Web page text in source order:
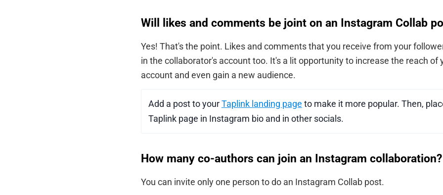
Will likes and comments be joint on an Instagram Collab
Yes! That's the point. Likes and comments that you receive from your
in the collaborator's account too. It's a lit opportunity to increase the reach of
account and even gain a new audience.
Add a post to yourTaplink landing page to make it more popular. Then,
Taplink page in Instagram bio and in other socials.
How many co-authors can join an Instagram collaboration?
You can invite only one person to do an Instagram Collab post.